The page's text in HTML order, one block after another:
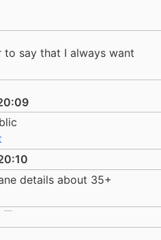
say that I always want
details about 35+